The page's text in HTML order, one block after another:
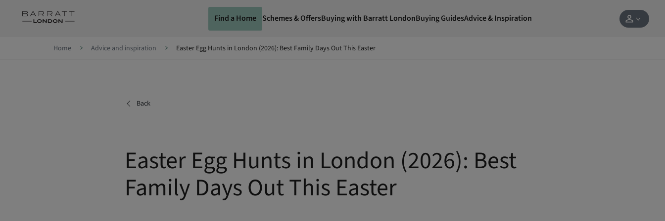
Skip to content Find a Home Schemes & OffersBuying with Barratt LondonBuying GuidesAdvice & Inspiration
Home Advice and inspiration Easter Egg Hunts in London (2026): Best Family Days Out This Easter
Back
Easter Egg Hunts in London (2026): Best
Family Days Out This Easter